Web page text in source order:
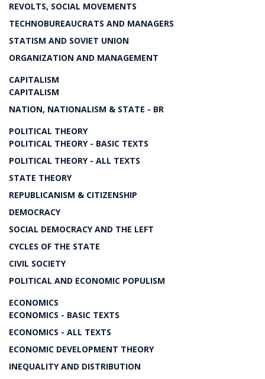
REVOLTS, SOCIAL MOVEMENTS
TECHNOBUREAUCRATS AND MANAGERS
STATISM AND SOVIET UNION
ORGANIZATION AND MANAGEMENT
CAPITALISM
CAPITALISM
NATION, NATIONALISM & STATE - BR
POLITICAL THEORY
POLITICAL THEORY - BASIC TEXTS
POLITICAL THEORY - ALL TEXTS
STATE THEORY
REPUBLICANISM & CITIZENSHIP
DEMOCRACY
SOCIAL DEMOCRACY AND THE LEFT
CYCLES OF THE STATE
CIVIL SOCIETY
POLITICAL AND ECONOMIC POPULISM
ECONOMICS
ECONOMICS - BASIC TEXTS
ECONOMICS - ALL TEXTS
ECONOMIC DEVELOPMENT THEORY
INEQUALITY AND DISTRIBUTION